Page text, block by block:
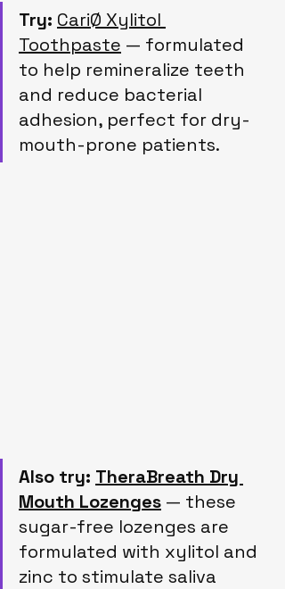
Try: CariØ Xylitol
Toothpaste — formulated
to help remineralize teeth
and reduce bacterial
adhesion, perfect for dry-
mouth-prone patients.
Also try: TheraBreath Dry
Mouth Lozenges — these
sugar-free lozenges are
formulated with xylitol and
zinc to stimulate saliva